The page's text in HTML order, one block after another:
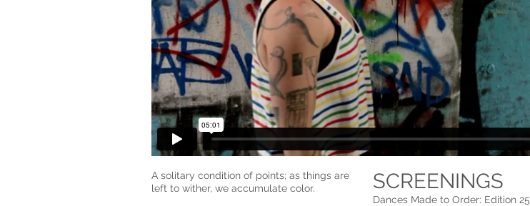
A solitary condition of points; as things are
left to wither, we accumulate color.
SCREENINGS
Dances Made to Order: Edition 25